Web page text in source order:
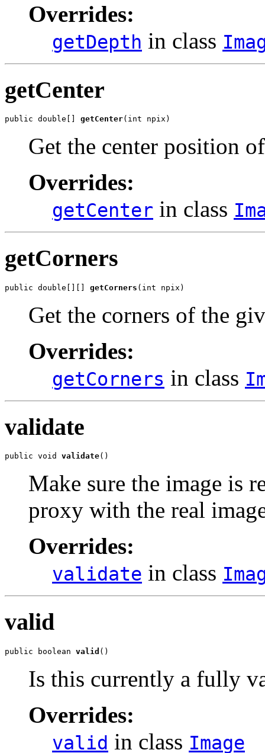
Overrides:
getDepth in class
getCenter
public double[] getCenter(int npix)
Get the center position
Overrides:
getCenter in class
getCorners
public double[][] getCorners (int npix)
Get the corners of the
Overrides:
getCorners in class
validate
public void validate()
Make sure the image is
proxy with the real
Overrides:
validate in class
valid
public boolean valid ()
Is this currently a fully
Overrides:
valid in class Image